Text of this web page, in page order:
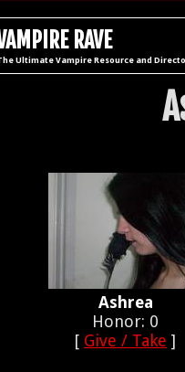
RAVE
Ultimate Vampire Resource and
Ashrea
Honor: 0
[ Give / Take ]